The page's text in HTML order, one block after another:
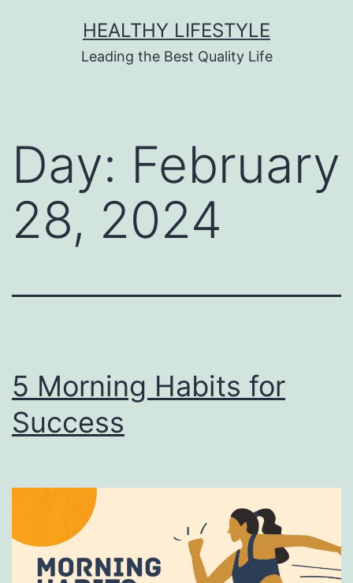
HEALTHY LIFESTYLE
Leading the Best Quality Life
Day: February
28, 2024
5 Morning Habits for
Success